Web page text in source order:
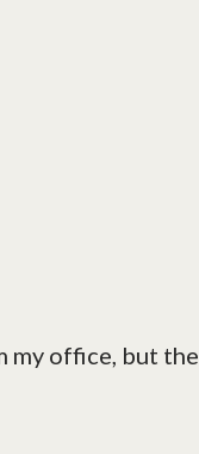
my office, but the